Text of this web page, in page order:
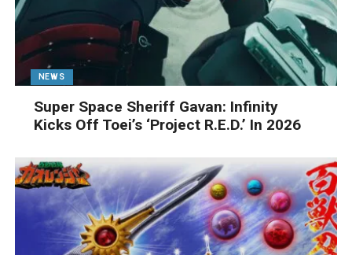
NEWS
Super Space Sheriff Gavan: Infinity
Kicks Off Toei’s ‘Project R.E.D.’ In 2026